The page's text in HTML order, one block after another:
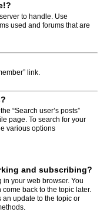
to handle. Use
used and forums that are
link.
“Search user’s posts”
page. To search for your
various options
and subscribing?
your web browser. You
come back to the topic later.
update to the topic or